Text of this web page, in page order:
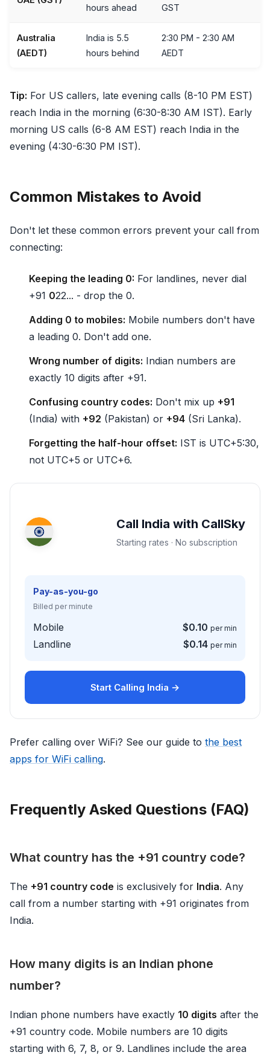
hours ahead GST
Australia
(AEDT)
India is 5.5
hours behind
2:30 PM - 2:30 AM
AEDT
Tip: For US callers, late evening calls (8-10 PM EST)
reach India in the morning (6:30-8:30 AM IST). Early
morning US calls (6-8 AM EST) reach India in the
evening (4:30-6:30 PM IST).
Common Mistakes to Avoid
Don't let these common errors prevent your call from
connecting:
Keeping the leading 0: For landlines, never dial
+91 022... - drop the 0.
Adding 0 to mobiles: Mobile numbers don't have
a leading 0. Don't add one.
Wrong number of digits: Indian numbers are
exactly 10 digits after +91.
Confusing country codes: Don't mix up +91
(India) with +92 (Pakistan) or +94 (Sri Lanka).
Forgetting the half-hour offset: IST is UTC+5:30,
not UTC+5 or UTC+6.
Call India with CallSky
Starting rates · No subscription
Pay-as-you-go
Billed per minute
Mobile $0.10 per min
Landline $0.14 per min
Start Calling India →
Prefer calling over WiFi? See our guide to the best
apps for WiFi calling.
Frequently Asked Questions (FAQ)
What country has the +91 country code?
The +91 country code is exclusively for India. Any
call from a number starting with +91 originates from
India.
How many digits is an Indian phone
number?
Indian phone numbers have exactly 10 digits after the
+91 country code. Mobile numbers are 10 digits
starting with 6, 7, 8, or 9. Landlines include the area